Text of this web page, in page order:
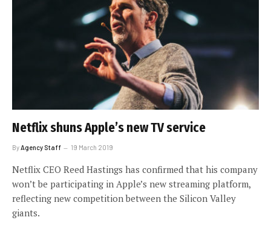
Netflix shuns Apple’s new TV service
By Agency Staff 19 March 2019
Netflix CEO Reed Hastings has confirmed that his company
won’t be participating in Apple’s new streaming platform,
reflecting new competition between the Silicon Valley
giants.